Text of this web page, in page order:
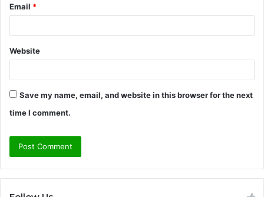
Email *
Website
Save my name, email, and website in this browser for the next
time I comment.